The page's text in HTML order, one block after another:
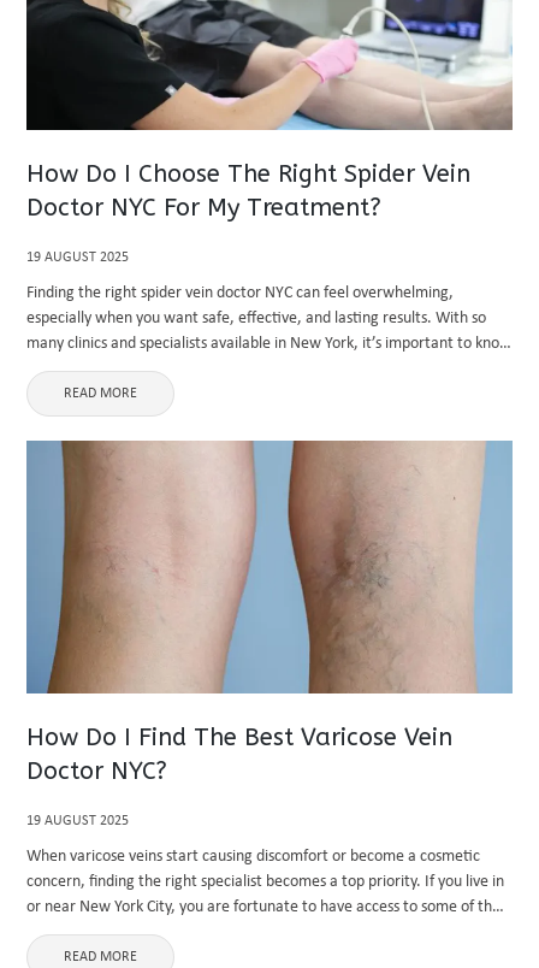
How Do I Choose The Right Spider Vein
Doctor NYC For My Treatment?
19 AUGUST 2025
Finding the right spider vein doctor NYC can feel overwhelming,
especially when you want safe, effective, and lasting results. With so
many clinics and specialists available in New York, it’s important to know
how to evaluate your options and choose ...
READ MORE
How Do I Find The Best Varicose Vein
Doctor NYC?
19 AUGUST 2025
When varicose veins start causing discomfort or become a cosmetic
concern, finding the right specialist becomes a top priority. If you live in
or near New York City, you are fortunate to have access to some of the
country’s most ...
READ MORE